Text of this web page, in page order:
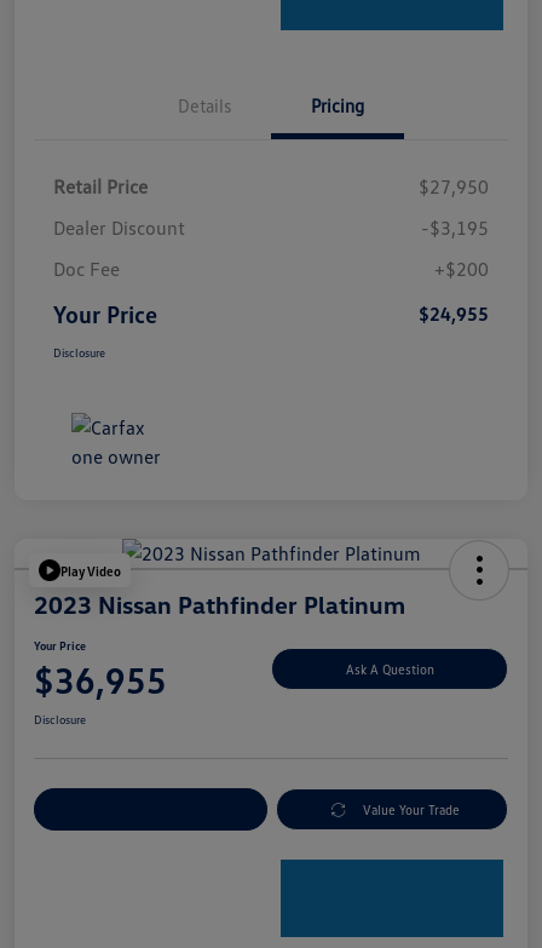
Details Pricing
Retail Price
$27,950
Dealer Discount
-$3,195
Doc Fee
+$200
Your Price $24,955
Disclosure
Play Video
2023 Nissan Pathfinder Platinum
Your Price
$36,955 Ask A Question
Disclosure
Value Your Trade